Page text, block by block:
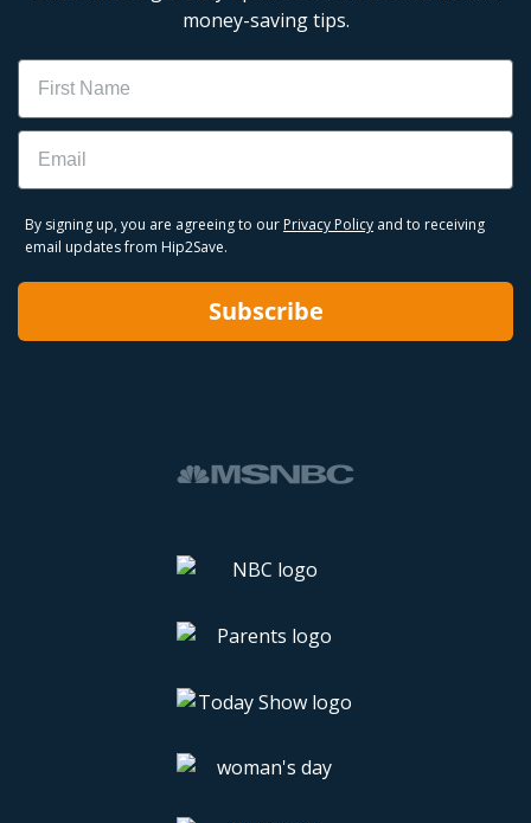
money-saving tips.
Name
Email
By signing up, you are agreeing to our Privacy Policy and to receiving
email updates from Hip2Save.
Subscribe